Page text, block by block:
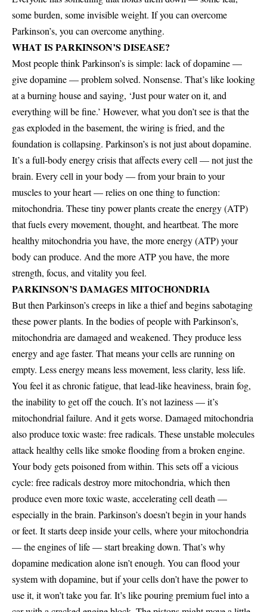
some burden, some invisible weight. If you can overcome
Parkinson’s, you can overcome anything.
WHAT IS PARKINSON’S DISEASE?
Most people think Parkinson’s is simple: lack of dopamine —
give dopamine — problem solved. Nonsense. That’s like looking
at a burning house and saying, ‘Just pour water on it, and
everything will be fine.’ However, what you don’t see is that the
gas exploded in the basement, the wiring is fried, and the
foundation is collapsing. Parkinson’s is not just about dopamine.
It’s a full-body energy crisis that affects every cell — not just the
brain. Every cell in your body — from your brain to your
muscles to your heart — relies on one thing to function:
mitochondria. These tiny power plants create the energy (ATP)
that fuels every movement, thought, and heartbeat. The more
healthy mitochondria you have, the more energy (ATP) your
body can produce. And the more ATP you have, the more
strength, focus, and vitality you feel.
PARKINSON’S DAMAGES MITOCHONDRIA
But then Parkinson’s creeps in like a thief and begins sabotaging
these power plants. In the bodies of people with Parkinson’s,
mitochondria are damaged and weakened. They produce less
energy and age faster. That means your cells are running on
empty. Less energy means less movement, less clarity, less life.
You feel it as chronic fatigue, that lead-like heaviness, brain fog,
the inability to get off the couch. It’s not laziness — it’s
mitochondrial failure. And it gets worse. Damaged mitochondria
also produce toxic waste: free radicals. These unstable molecules
attack healthy cells like smoke flooding from a broken engine.
Your body gets poisoned from within. This sets off a vicious
cycle: free radicals destroy more mitochondria, which then
produce even more toxic waste, accelerating cell death —
especially in the brain. Parkinson’s doesn’t begin in your hands
or feet. It starts deep inside your cells, where your mitochondria
— the engines of life — start breaking down. That’s why
dopamine medication alone isn’t enough. You can flood your
system with dopamine, but if your cells don’t have the power to
use it, it won’t take you far. It’s like pouring premium fuel into a